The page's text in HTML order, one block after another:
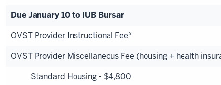
Due January 10 to IUB Bursar
OVST Provider Instructional Fee*
OVST Provider Miscellaneous Fee (housing + health
Standard Housing - $4,800